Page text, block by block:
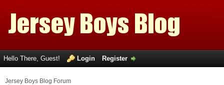
Hello There, Guest! Login Register
Jersey Boys Blog Forum